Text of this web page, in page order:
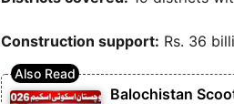
Construction support: Rs. 36
Balochistan